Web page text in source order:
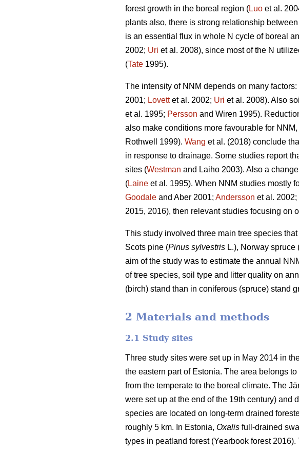
forest growth in the boreal region (Luo et al.
plants also, there is strong relationship
is an essential flux in whole N cycle of boreal
2002; Uri et al. 2008), since most of the N
(Tate 1995).
The intensity of NNM depends on many
2001; Lovettet al. 2002; Uri et al. 2008). Also
et al. 1995; Persson and Wiren 1995).
also make conditions more favourable for
Rothwell 1999). Wang et al. (2018) conclude
in response to drainage. Some studies report
sites (Westman and Laiho 2003). Also a
(Laine et al. 1995). When NNM studies mostly
Goodale and Aber 2001; Andersson et al. 2002;
2015, 2016), then relevant studies focusing on
This study involved three main tree species
Scots pine (Pinus sylvestris L.), Norway spruce
aim of the study was to estimate the annual
of tree species, soil type and litter quality on
(birch) stand than in coniferous (spruce) stand
2 Materials and methods
2.1 Study sites
Three study sites were set up in May 2014 in
the eastern part of Estonia. The area belongs
from the temperate to the boreal climate. The
were set up at the end of the 19th century) and
species are located on long-term drained
roughly 5 km. In Estonia, Oxalis full-drained
types in peatland forest (Yearbook forest